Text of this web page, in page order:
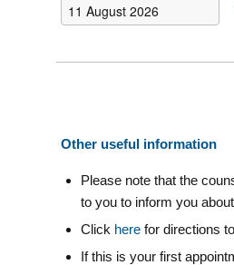
Other useful information
Please note that the
to you to inform you
Click here for directions
If this is your first